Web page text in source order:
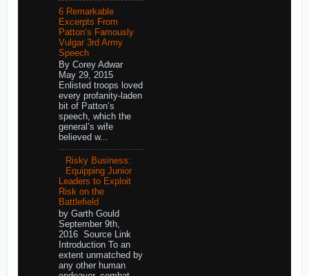
6 Remarkable
Excerpts From
Patton’s Famously
Vulgar 3rd Army
Speech
By Corey Adwar
May 29, 2015
Enlisted troops loved
every profanity-laden
bit of Patton’s
speech, which the
general’s wife
believed w...
Risky Business:
Equipping Junior
Leaders to Exploit
Risk on the
Battlefield
by Garth Gould
September 9th,
2016 Source Link
Introduction To an
extent unmatched by
any other human